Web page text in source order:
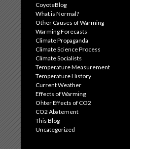
CoyoteBlog
What is Normal?
Other Causes of Warming
Warming Forecasts
Climate Propaganda
Climate Science Process
Climate Socialists
Temperature Measurement
Temperature History
Current Weather
Effects of Warming
Ohter Effects of CO2
CO2 Abatement
This Blog
Uncategorized